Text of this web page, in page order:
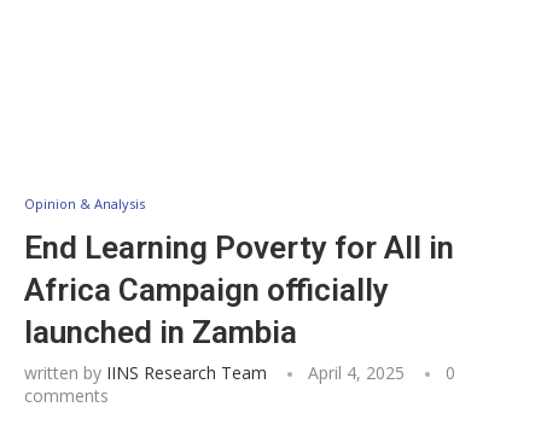
Opinion & Analysis
End Learning Poverty for All in
Africa Campaign officially
launched in Zambia
written by IINS Research Team April 4, 2025
0
comments